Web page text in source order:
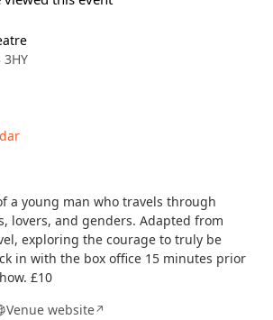
a young man who travels through
lovers, and genders. Adapted from
exploring the courage to truly be
in with the box office 15 minutes prior
£10
Venue website↗